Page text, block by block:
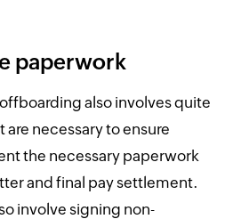
paperwork
also involves quite
necessary to ensure
the necessary paperwork
and final pay settlement.
involve signing non-